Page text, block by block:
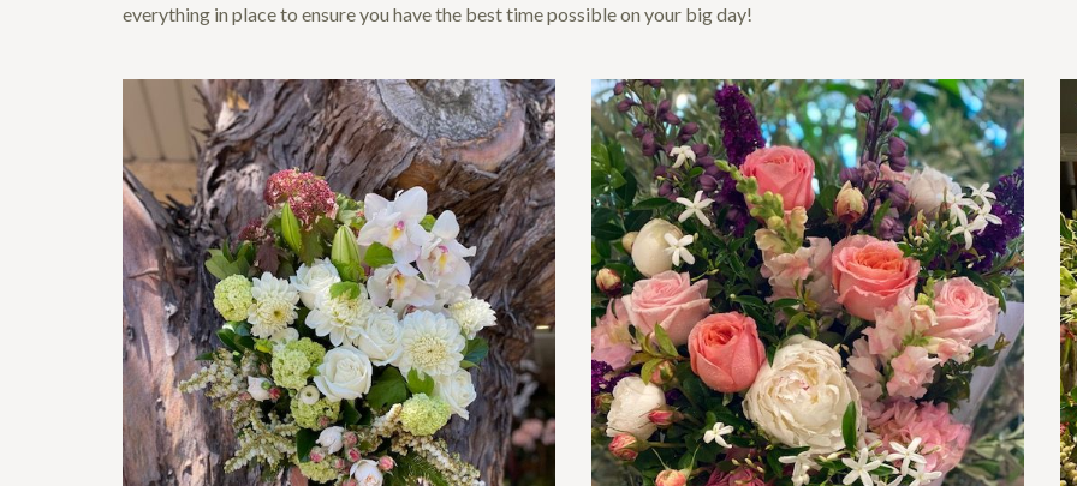
everything in place to ensure you have the best time possible on your big day!